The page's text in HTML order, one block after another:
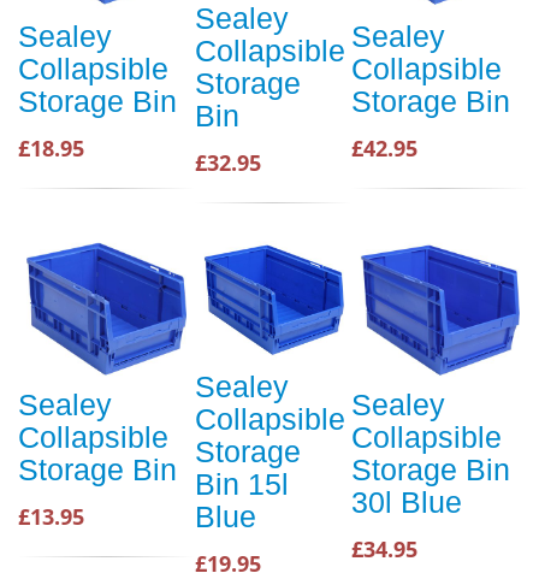
Sealey
Collapsible
Storage Bin
£18.95
Sealey
Collapsible
Storage
Bin
£32.95
Sealey
Collapsible
Storage Bin
£42.95
Sealey
Collapsible
Storage Bin
£13.95
Sealey
Collapsible
Storage
Bin 15l
Blue
£19.95
Sealey
Collapsible
Storage Bin
30l Blue
£34.95